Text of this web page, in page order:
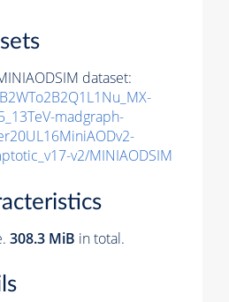
dataset:
madgraph-
v2/MINIAODSIM
308.3 MiB in total.